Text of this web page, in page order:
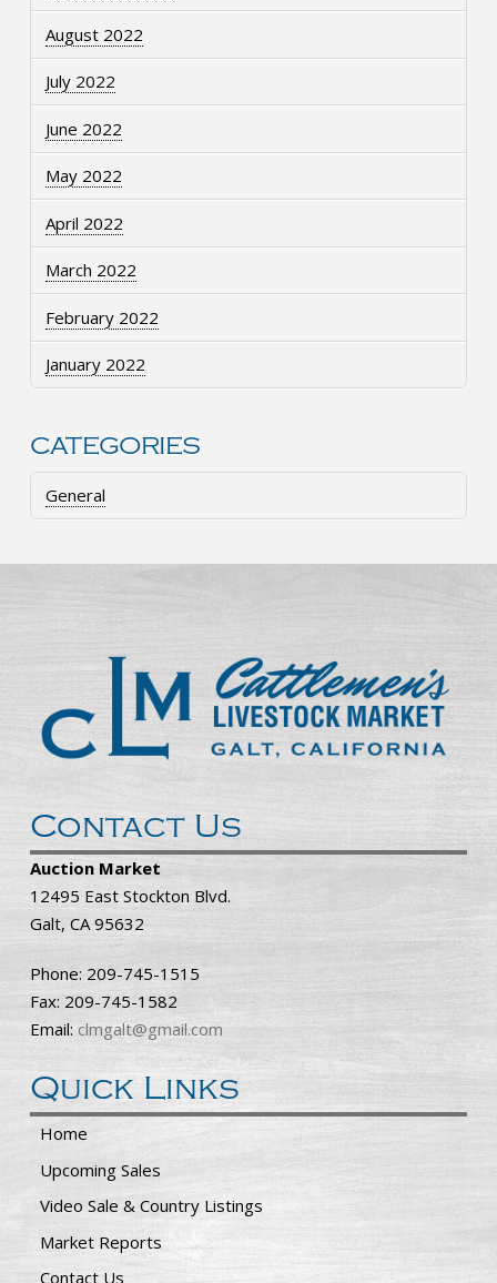
August 2022
July 2022
June 2022
May 2022
April 2022
March 2022
February 2022
January 2022
CATEGORIES
General
Contact Us
Auction Market
12495 East Stockton Blvd.
Galt, CA 95632
Phone: 209-745-1515
Fax: 209-745-1582
Email: clmgalt@gmail.com
Quick Links
Home
Upcoming Sales
Video Sale & Country Listings
Market Reports
Contact Us